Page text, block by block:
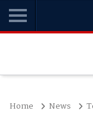
Home News